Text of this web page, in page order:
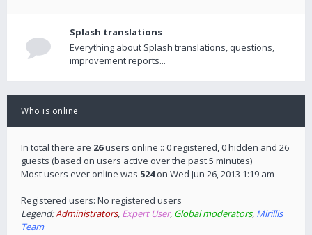
Splash translations
Everything about Splash translations, questions,
improvement reports...
Who is online
In total there are 26users online :: 0 registered, 0 hidden and 26
guests (based on users active over the past 5 minutes)
Most users ever online was 524on Wed Jun 26, 2013 1:19 am
Registered users: No registered users
Legend:Administrators, Expert User, Global moderators, Mirillis
Team